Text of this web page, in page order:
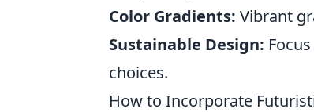
Color Gradients: Vibrant
Sustainable Design:
choices.
How to Incorporate